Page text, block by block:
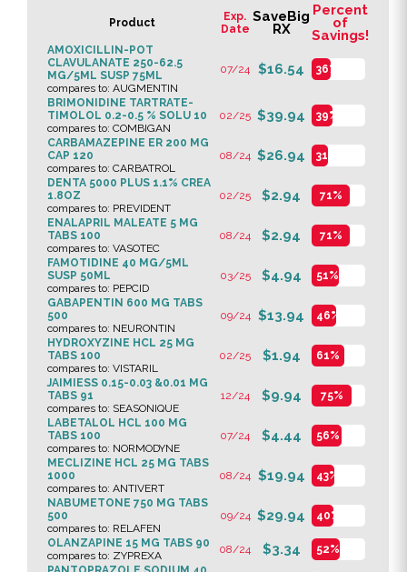
Product
Exp.
Date
SaveBig
RX
Percent
of
Savings!
AMOXICILLIN-POT
CLAVULANATE 250-62.5
MG/5ML SUSP 75ML
compares to: AUGMENTIN
07/24 $16.54 36%
BRIMONIDINE TARTRATE-
TIMOLOL 0.2-0.5 % SOLU 10
compares to: COMBIGAN
02/25 $39.94 39%
CARBAMAZEPINE ER 200 MG
CAP 120
compares to: CARBATROL
08/24 $26.94 31%
DENTA 5000 PLUS 1.1% CREA
1.8OZ
compares to: PREVIDENT
02/25 $2.94 71%
ENALAPRIL MALEATE 5 MG
TABS 100
compares to: VASOTEC
08/24 $2.94 71%
FAMOTIDINE 40 MG/5ML
SUSP 50ML
compares to: PEPCID
03/25 $4.94 51%
GABAPENTIN 600 MG TABS
500
compares to: NEURONTIN
09/24 $13.94 46%
HYDROXYZINE HCL 25 MG
TABS 100
compares to: VISTARIL
02/25 $1.94 61%
JAIMIESS 0.15-0.03 &0.01 MG
TABS 91
compares to: SEASONIQUE
12/24 $9.94 75%
LABETALOL HCL 100 MG
TABS 100
compares to: NORMODYNE
07/24 $4.44 56%
MECLIZINE HCL 25 MG TABS
1000
compares to: ANTIVERT
08/24 $19.94 43%
NABUMETONE 750 MG TABS
500
compares to: RELAFEN
09/24 $29.94 40%
OLANZAPINE 15 MG TABS 90
compares to: ZYPREXA
08/24 $3.34
52%